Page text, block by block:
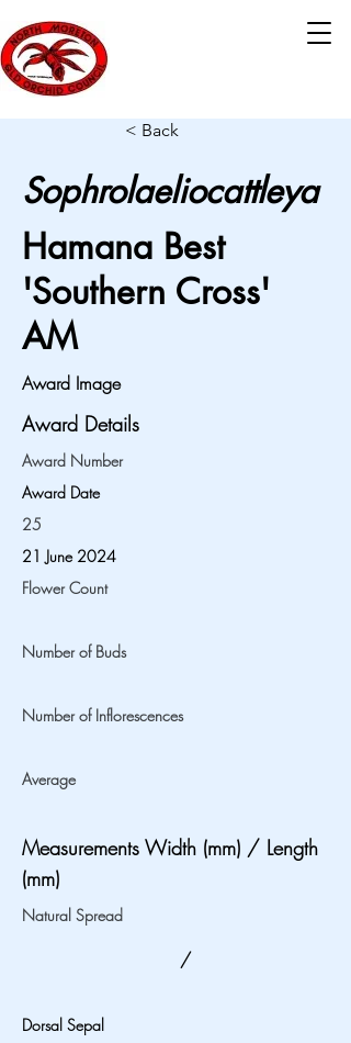
< Back
Sophrolaeliocattleya
Hamana Best
'Southern Cross'
AM
Award Image
Award Details
Award Number
Award Date
25
21 June 2024
Flower Count
Number of Buds
Number of Inflorescences
Average
Measurements Width (mm) / Length
(mm)
Natural Spread
/
Dorsal Sepal